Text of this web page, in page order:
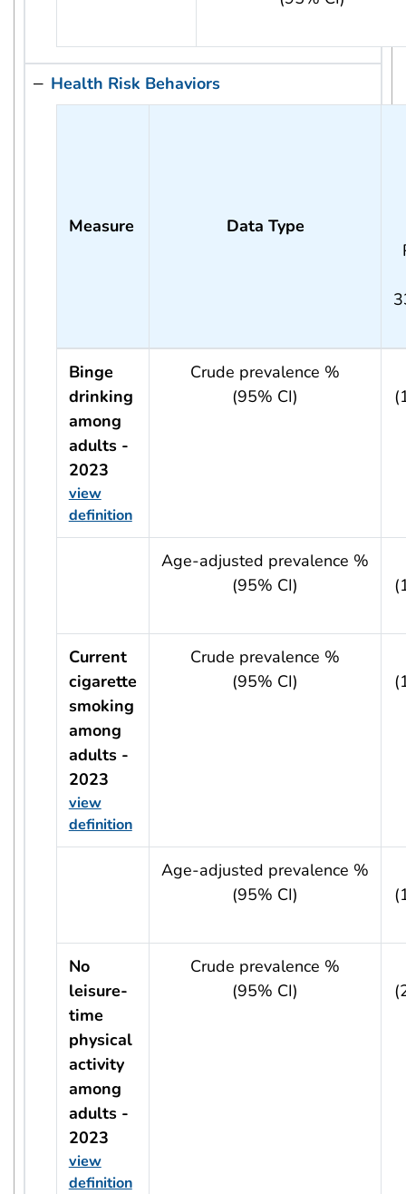
Health Risk Behaviors
Measure
Data Type
Binge
drinking
among
adults -
2023
view
definition
Crude prevalence %
(95% CI)
usRow?.indicator + ' - ' + usRow?.year
Age-adjusted prevalence %
(95% CI)
Current
cigarette
smoking
among
adults -
2023
view
definition
Crude prevalence %
(95% CI)
usRow?.indicator + ' - ' + usRow?.year
Age-adjusted prevalence %
(95% CI)
No
leisure-
time
physical
activity
among
adults -
2023
view
definition
Crude prevalence %
(95% CI)